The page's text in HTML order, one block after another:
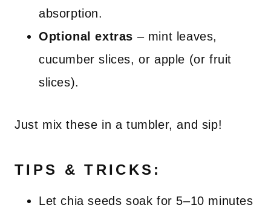
absorption.
Optional extras – mint leaves,
cucumber slices, or apple (or fruit
slices).
Just mix these in a tumbler, and sip!
TIPS & TRICKS:
Let chia seeds soak for 5–10 minutes